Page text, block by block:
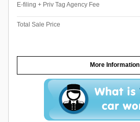
E-filing + Priv Tag Agency Fee
Total Sale Price
More Information